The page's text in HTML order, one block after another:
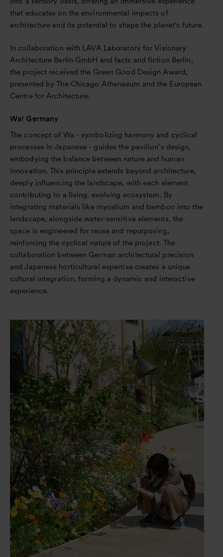
that educates on the environmental impacts of
architecture and its potential to shape the planet's future.
In collaboration with LAVA Laboratory for Visionary
Architecture Berlin GmbH and facts and fiction Berlin,
the project received the Green Good Design Award,
presented by The Chicago Athenaeum and the European
Centre for Architecture.
Wa! Germany
The concept of Wa - symbolizing harmony and cyclical
processes in Japanese - guides the pavilion’s design,
embodying the balance between nature and human
innovation. This principle extends beyond architecture,
deeply influencing the landscape, with each element
contributing to a living, evolving ecosystem. By
integrating materials like mycelium and bamboo into the
landscape, alongside water-sensitive elements, the
space is engineered for reuse and repurposing,
reinforcing the cyclical nature of the project. The
collaboration between German architectural precision
and Japanese horticultural expertise creates a unique
cultural integration, forming a dynamic and interactive
experience.